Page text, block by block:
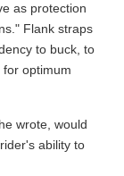
as protection
Flank straps
to buck, to
optimum
wrote, would
ability to